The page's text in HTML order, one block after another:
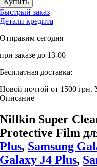
Быстрый заказ
Детали кредита
Отправим сегодня
при заказе до 13-00
Бесплатная доставка:
Новой почтой от 1500 грн.
Описание
Nillkin Super
Protective Film
Plus, Samsung
Galaxy J4 Plus,